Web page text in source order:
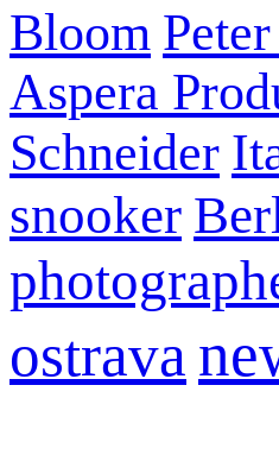
Bloom
Aspera
Schneider
snooker
ostrava